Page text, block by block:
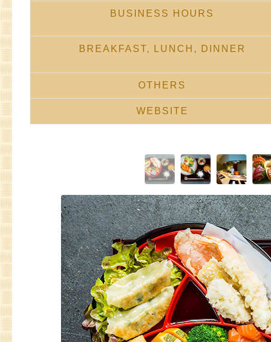
BUSINESS HOURS
BREAKFAST, LUNCH, DINNER
OTHERS
WEBSITE